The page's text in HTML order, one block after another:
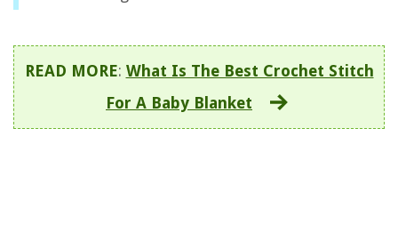
READ MORE: What Is The Best Crochet Stitch
For A Baby Blanket